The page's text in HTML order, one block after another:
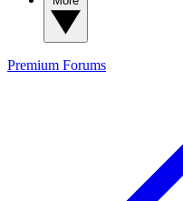
Premium Forums